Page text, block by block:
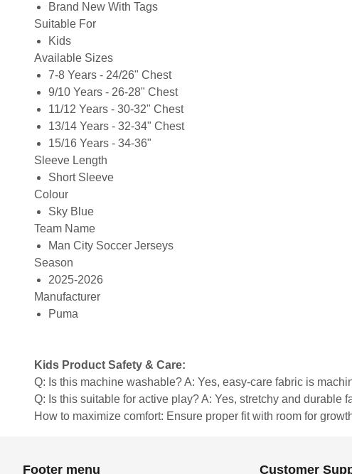
Brand New With Tags
Suitable For
Kids
Available Sizes
7-8 Years - 24/26" Chest
9/10 Years - 26-28" Chest
11/12 Years - 30-32" Chest
13/14 Years - 32-34" Chest
15/16 Years - 34-36"
Sleeve Length
Short Sleeve
Colour
Sky Blue
Team Name
Man City Soccer Jerseys
Season
2025-2026
Manufacturer
Puma
Kids Product Safety & Care:
Q: Is this machine washable? A: Yes, easy-care fabric is
Q: Is this suitable for active play? A: Yes, stretchy and durable
How to maximize comfort: Ensure proper fit with room for
Footer menu Customer